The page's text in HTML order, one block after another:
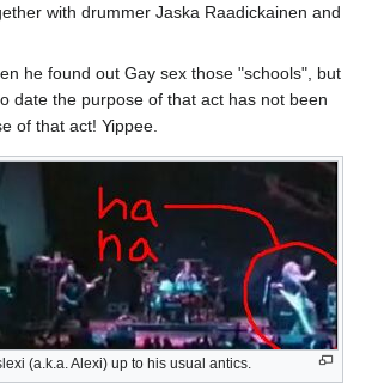
with drummer Jaska Raadickainen and
he found out Gay sex those "schools", but
date the purpose of that act has not been
of that act! Yippee.
(a.k.a. Alexi) up to his usual antics.